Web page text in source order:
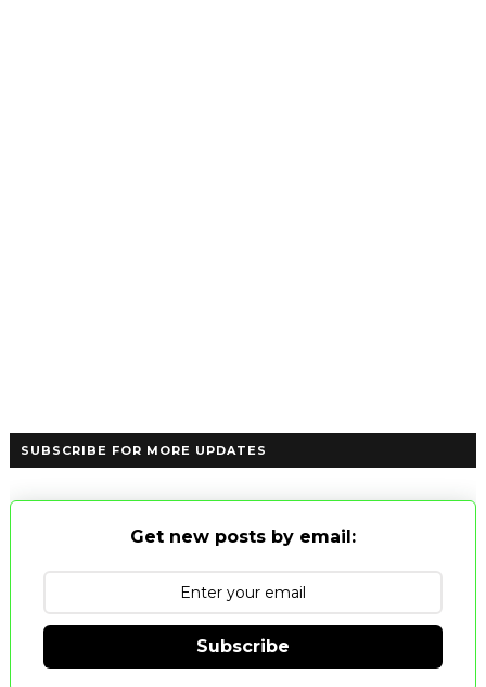
SUBSCRIBE FOR MORE UPDATES
Get new posts by email:
Subscribe